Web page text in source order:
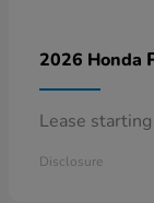
2026 Honda
Lease
Disclosure